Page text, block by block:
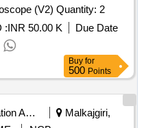
Tender Invited For Video Laryngoscope (V2) Quantity: 2
:INR 50.00 K
Due Date
Buy for
500 Points
Education And Research Institute
Malkajgiri,